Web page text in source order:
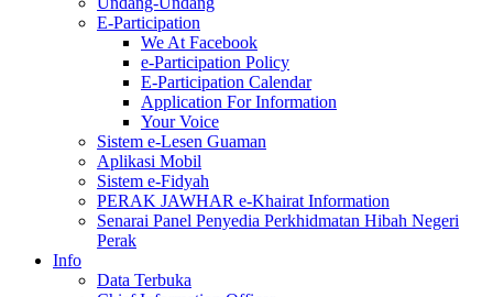
E-Participation
We At Facebook
e-Participation Policy
E-Participation Calendar
Application For Information
Your Voice
Sistem e-Lesen Guaman
Aplikasi Mobil
Sistem e-Fidyah
PERAK JAWHAR e-Khairat Information
Senarai Panel Penyedia Perkhidmatan Hibah Negeri
Perak
Info
Data Terbuka